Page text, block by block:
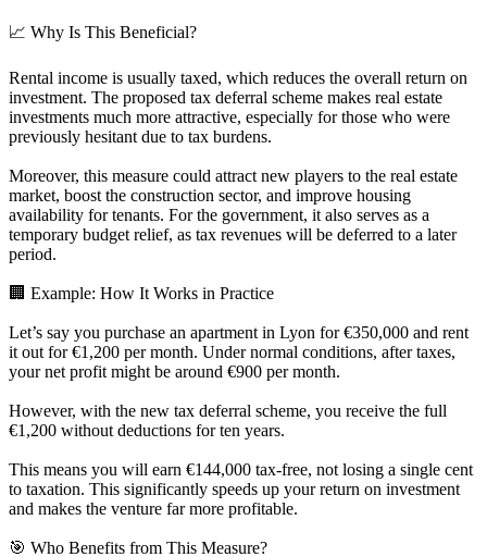
📈 Why Is This Beneficial?
Rental income is usually taxed, which reduces the overall return on
investment. The proposed tax deferral scheme makes real estate
investments much more attractive, especially for those who were
previously hesitant due to tax burdens.
Moreover, this measure could attract new players to the real estate
market, boost the construction sector, and improve housing
availability for tenants. For the government, it also serves as a
temporary budget relief, as tax revenues will be deferred to a later
period.
🏢 Example: How It Works in Practice
Let’s say you purchase an apartment in Lyon for €350,000 and rent
it out for €1,200 per month. Under normal conditions, after taxes,
your net profit might be around €900 per month.
However, with the new tax deferral scheme, you receive the full
€1,200 without deductions for ten years.
This means you will earn €144,000 tax-free, not losing a single cent
to taxation. This significantly speeds up your return on investment
and makes the venture far more profitable.
🎯 Who Benefits from This Measure?